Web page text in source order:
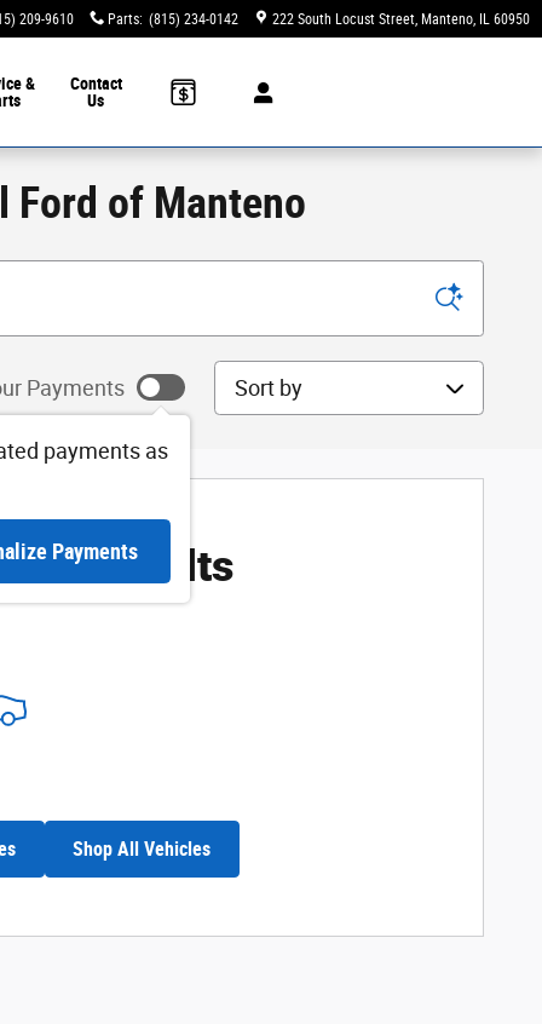
209-9610 Parts: (815) 234-0142 222 South Locust Street Manteno, IL 60950
&
Contact
Us
Ford of Manteno
Payments
payments as
Payments
Sort by
Results
Shop All Vehicles